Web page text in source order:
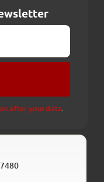
after your data.